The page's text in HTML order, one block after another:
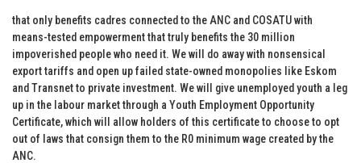
that only benefits cadres connected to the ANC and COSATU with
means-tested empowerment that truly benefits the 30 million
impoverished people who need it. We will do away with nonsensical
export tariffs and open up failed state-owned monopolies like Eskom
and Transnet to private investment. We will give unemployed youth a leg
up in the labour market through a Youth Employment Opportunity
Certificate, which will allow holders of this certificate to choose to opt
out of laws that consign them to the R0 minimum wage created by the
ANC.